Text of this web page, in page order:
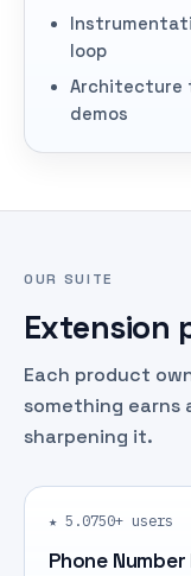
loop
Architecture
demos
OUR SUITE
Extension
Each product
something earns
sharpening it.
★ 5.0750+ users
Phone